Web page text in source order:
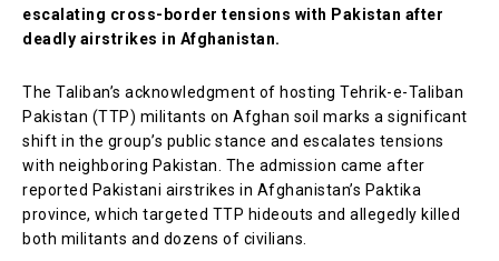
escalating cross-border tensions with Pakistan after
deadly airstrikes in Afghanistan.
The Taliban’s acknowledgment of hosting Tehrik-e-Taliban
Pakistan (TTP) militants on Afghan soil marks a significant
shift in the group’s public stance and escalates tensions
with neighboring Pakistan. The admission came after
reported Pakistani airstrikes in Afghanistan’s Paktika
province, which targeted TTP hideouts and allegedly killed
both militants and dozens of civilians.